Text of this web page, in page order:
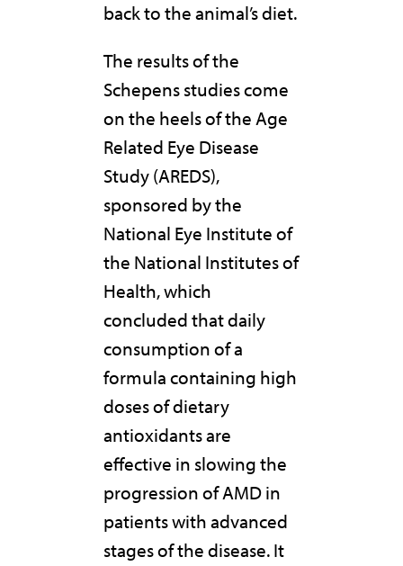
back to the animal’s diet.
The results of the
Schepens studies come
on the heels of the Age
Related Eye Disease
Study (AREDS),
sponsored by the
National Eye Institute of
the National Institutes of
Health, which
concluded that daily
consumption of a
formula containing high
doses of dietary
antioxidants are
effective in slowing the
progression of AMD in
patients with advanced
stages of the disease. It